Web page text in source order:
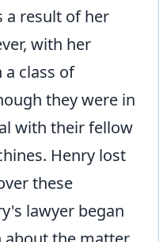
a result of her
with her
class of
they were in
with their fellow
Henry lost
these
lawyer began